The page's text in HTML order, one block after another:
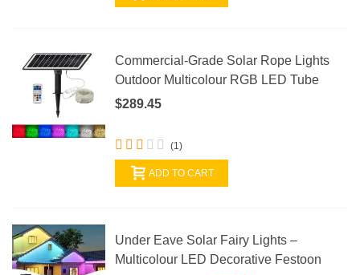
Commercial-Grade Solar Rope Lights
Outdoor Multicolour RGB LED Tube
$289.45
(1)
ADD TO CART
Under Eave Solar Fairy Lights –
Multicolour LED Decorative Festoon